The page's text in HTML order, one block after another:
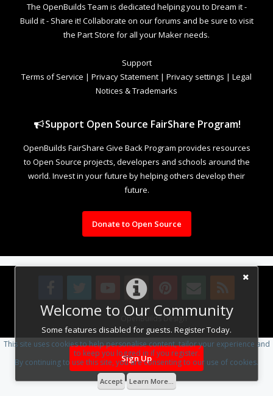
Welcome to Our Community
Some features disabled for guests. Register Today.
Sign Up
The OpenBuilds Team is dedicated helping you to Dream it -
Build it - Share it! Collaborate on our forums and be sure to visit
the Part Store for all your Maker needs.
Support
Terms of Service | Privacy Statement | Privacy settings | Legal
Notices & Trademarks
Support Open Source FairShare Program!
OpenBuilds FairShare Give Back Program provides resources
to Open Source projects, developers and schools around the
world. Invest in your future by helping others develop their
future.
Donate to Open Source
Design By OpenBuilds Design.
This site uses cookies to help personalise content, tailor your experience and
to keep you logged in if you register.
By continuing to use this site, you are consenting to our use of cookies.
Accept Learn More...